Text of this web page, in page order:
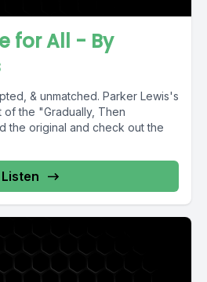
for All - By
& unmatched. Parker Lewis's
of the "Gradually, Then
Listen